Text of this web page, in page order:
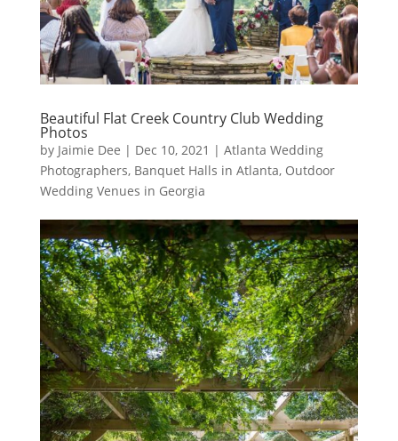
Beautiful Flat Creek Country Club Wedding
Photos
by Jaimie Dee | Dec 10, 2021 | Atlanta Wedding
Photographers, Banquet Halls in Atlanta, Outdoor
Wedding Venues in Georgia